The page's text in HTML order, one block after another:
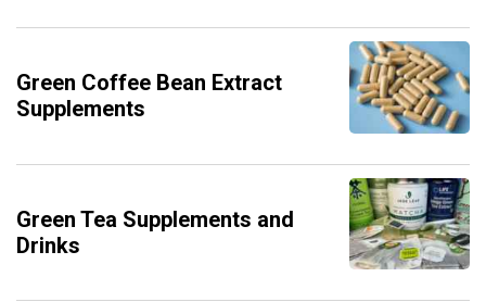
Green Coffee Bean Extract
Supplements
Green Tea Supplements and
Drinks